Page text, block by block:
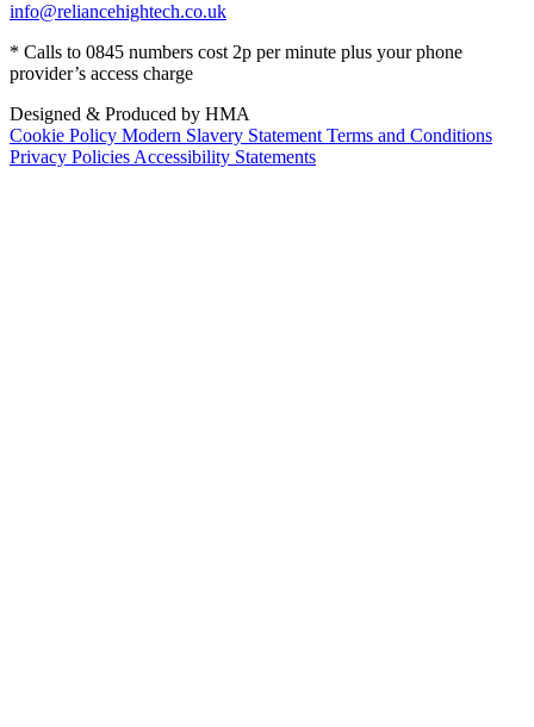
info@reliancehightech.co.uk
* Calls to 0845 numbers cost 2p per minute plus your phone
provider’s access charge
Designed & Produced by HMA
Cookie Policy Modern Slavery Statement Terms and Conditions
Privacy Policies Accessibility Statements